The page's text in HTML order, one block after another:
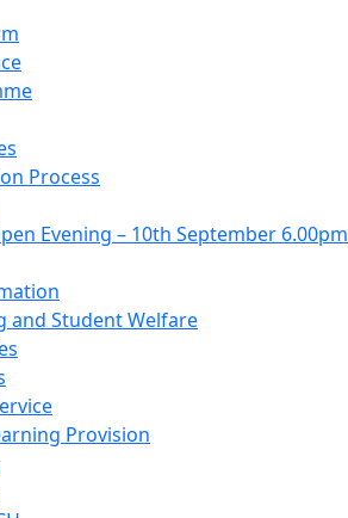
Process
Evening – 10th September 6.00pm
and Student Welfare
Provision